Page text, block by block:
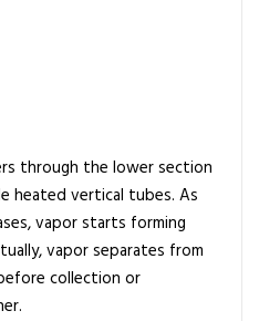
c
i
p
l
e
through the lower section
heated vertical tubes. As
vapor starts forming
vapor separates from
collection or